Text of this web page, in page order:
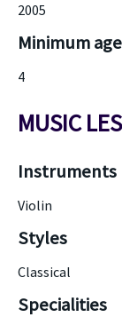
2005
Minimum
4
MUSIC
Instruments
Violin
Styles
Classical
Specialities